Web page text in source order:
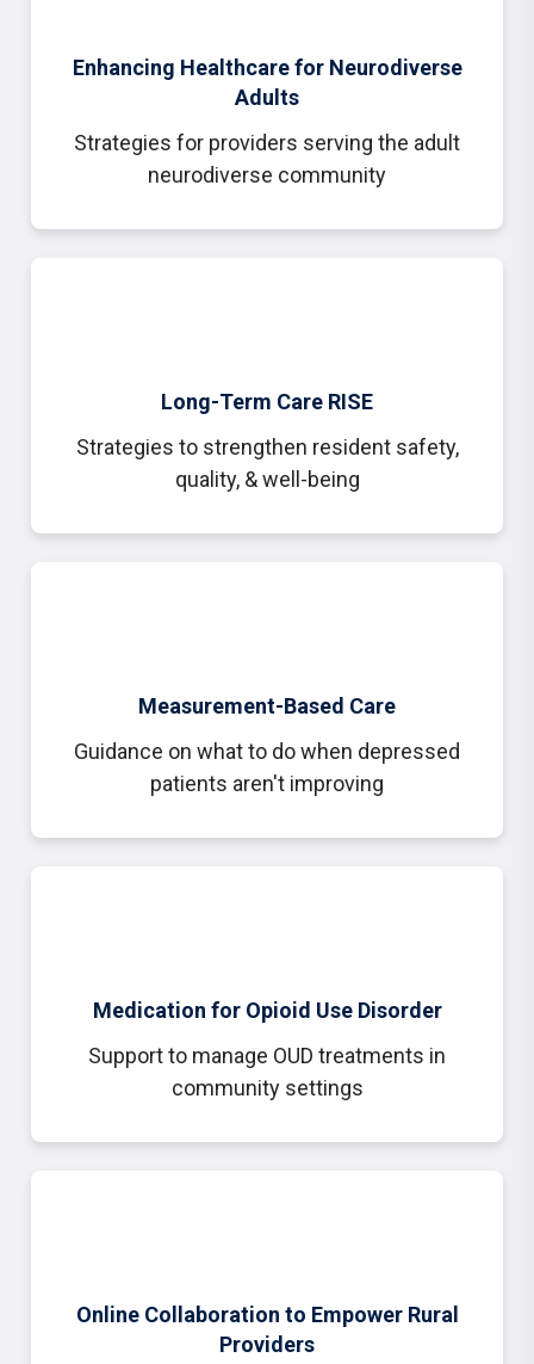
Enhancing Healthcare for Neurodiverse
Adults
Strategies for providers serving the adult
neurodiverse community
Long-Term Care RISE
Strategies to strengthen resident safety,
quality, & well-being
Measurement-Based Care
Guidance on what to do when depressed
patients aren't improving
Medication for Opioid Use Disorder
Support to manage OUD treatments in
community settings
Online Collaboration to Empower Rural
Providers